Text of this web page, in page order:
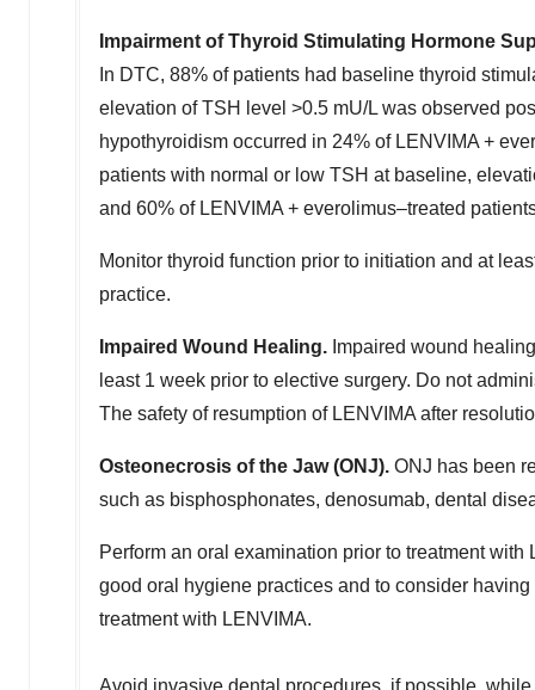
Impairment of Thyroid Stimulating Hormone
In DTC, 88% of patients had baseline thyroid
elevation of TSH level >0.5 mU/L was observed
hypothyroidism occurred in 24% of LENVIMA +
patients with normal or low TSH at baseline,
and 60% of LENVIMA + everolimus–treated
Monitor thyroid function prior to initiation and at
practice.
Impaired Wound Healing. Impaired wound
least 1 week prior to elective surgery. Do not
The safety of resumption of LENVIMA after
Osteonecrosis of the Jaw (ONJ). ONJ has been
such as bisphosphonates, denosumab, dental
Perform an oral examination prior to treatment
good oral hygiene practices and to consider
treatment with LENVIMA.
Avoid invasive dental procedures, if possible,